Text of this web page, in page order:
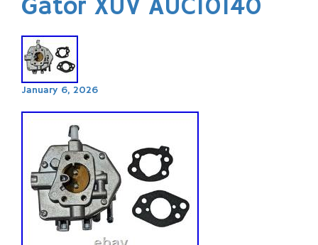
Gator XUV AUC10140
January 6, 2026